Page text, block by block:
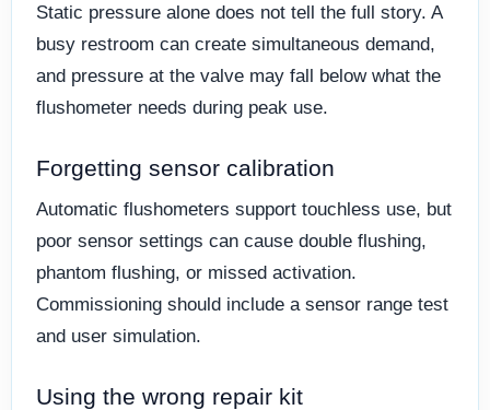
Static pressure alone does not tell the full story. A
busy restroom can create simultaneous demand,
and pressure at the valve may fall below what the
flushometer needs during peak use.
Forgetting sensor calibration
Automatic flushometers support touchless use, but
poor sensor settings can cause double flushing,
phantom flushing, or missed activation.
Commissioning should include a sensor range test
and user simulation.
Using the wrong repair kit